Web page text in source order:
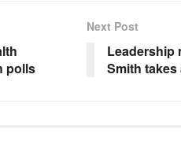
polls
Next Post
Leadership
Smith